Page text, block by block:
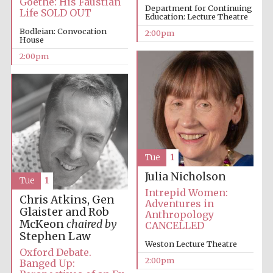
Lincoln College
founded 1427
Magdalen College
founded 1458
Reuben College
Department for Continuing
Education: Lecture Theatre
2:00pm
Life SOLD OUT
Bodleian: Convocation
House
2:00pm
Julia Nicholson
Intrepid Women:
Adventures in
Anthropology
CANCELLED
Weston Lecture Theatre
2:00pm
Tue 1
Chris Atkins, Gen
Glaister and Rob
McKeonchaired by
Stephen Law
Oxford Debate.
Banged Up:
Tue 1